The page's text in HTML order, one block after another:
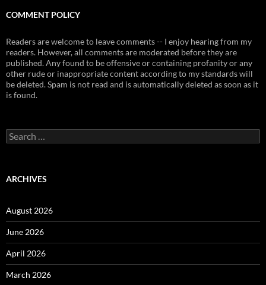
COMMENT POLICY
Readers are welcome to leave comments -- I enjoy hearing from my
readers. However, all comments are moderated before they are
published. Any found to be offensive or containing profanity or any
other rude or inappropriate content according to my standards will
be deleted. Spam is not read and is automatically deleted as soon as it
is found.
Search
for:
ARCHIVES
August 2026
June 2026
April 2026
March 2026